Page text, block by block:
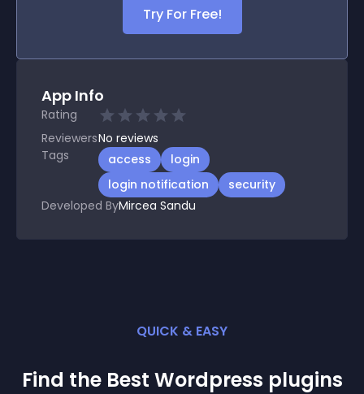
Try For Free!
App Info
Rating
ReviewersNo reviews
Tags
access
login
login notification
security
Developed ByMircea Sandu
QUICK & EASY
Find the Best Wordpress plugins